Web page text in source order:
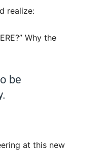
realize:
Why the
be
at this new